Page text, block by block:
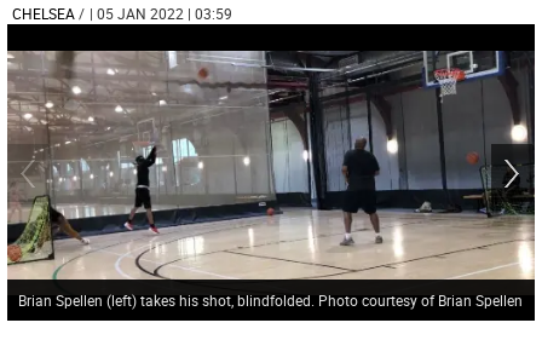
CHELSEA/ | 05 JAN 2022 | 03:59
Brian Spellen (left) takes his shot, blindfolded. Photo courtesy of Brian Spellen